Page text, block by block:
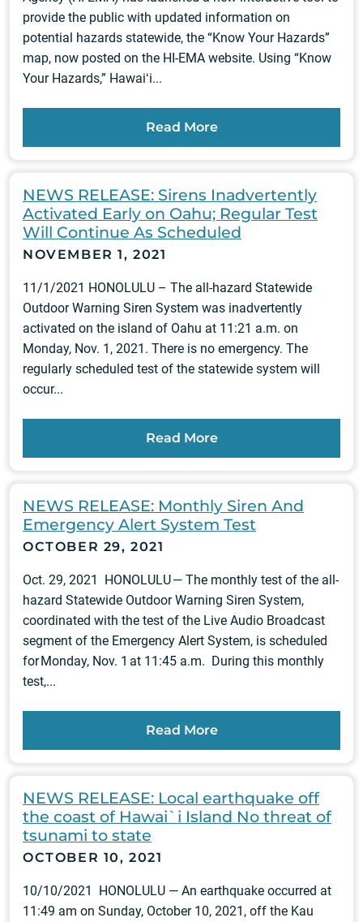
provide the public with updated information on
potential hazards statewide, the “Know Your Hazards”
map, now posted on the HI-EMA website. Using “Know
Your Hazards,” Hawaiʻi...
Read More
NEWS RELEASE: Sirens Inadvertently
Activated Early on Oahu; Regular Test
Will Continue As Scheduled
NOVEMBER 1, 2021
11/1/2021 HONOLULU – The all-hazard Statewide
Outdoor Warning Siren System was inadvertently
activated on the island of Oahu at 11:21 a.m. on
Monday, Nov. 1, 2021. There is no emergency. The
regularly scheduled test of the statewide system will
occur...
Read More
NEWS RELEASE: Monthly Siren And
Emergency Alert System Test
OCTOBER 29, 2021
Oct. 29, 2021 HONOLULU — The monthly test of the all-
hazard Statewide Outdoor Warning Siren System,
coordinated with the test of the Live Audio Broadcast
segment of the Emergency Alert System, is scheduled
for Monday, Nov. 1 at 11:45 a.m. During this monthly
test,...
Read More
NEWS RELEASE: Local earthquake off
the coast of Hawai`i Island No threat of
tsunami to state
OCTOBER 10, 2021
10/10/2021 HONOLULU — An earthquake occurred at
11:49 am on Sunday, October 10, 2021, off the Kau